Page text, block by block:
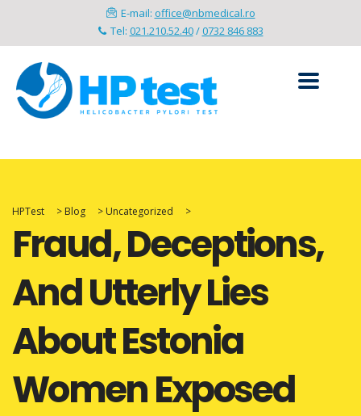
E-mail: office@nbmedical.ro
Tel: 021.210.52.40/0732 846 883
HPTest > Blog > Uncategorized >
Fraud, Deceptions,
And Utterly Lies
About Estonia
Women Exposed